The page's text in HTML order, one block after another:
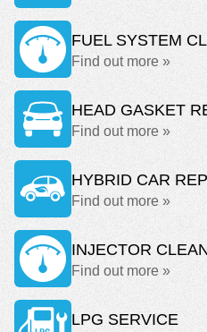
FUEL SYSTEM
Find out more »
HEAD GASKET
Find out more »
HYBRID CAR
Find out more »
INJECTOR
Find out more »
LPG SERVICE